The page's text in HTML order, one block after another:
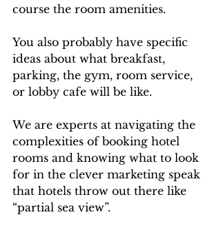
course the room amenities.
You also probably have specific
ideas about what breakfast,
parking, the gym, room service,
or lobby cafe will be like.
We are experts at navigating the
complexities of booking hotel
rooms and knowing what to look
for in the clever marketing speak
that hotels throw out there like
“partial sea view”.